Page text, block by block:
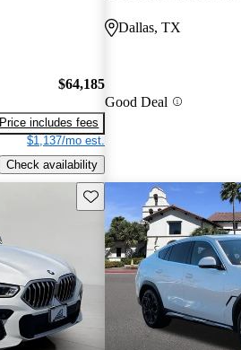
$64,185
Price includes fees
$1,137/mo est.
Check availability
Dallas, TX
Good Deal
Save this listing